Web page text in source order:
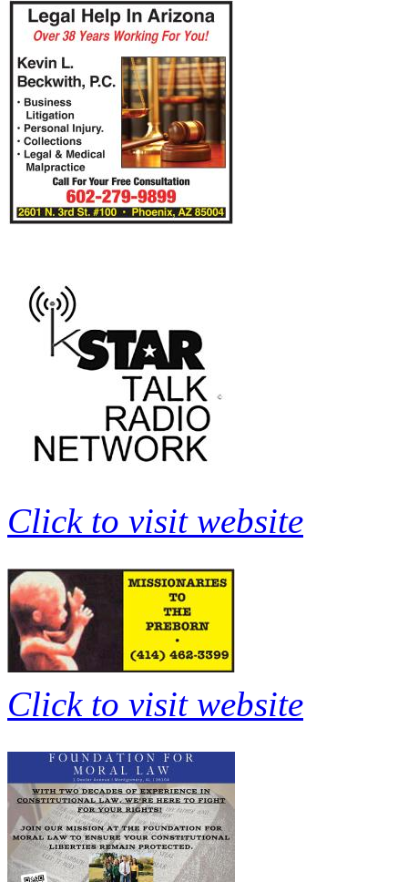
Click to visit website
Click to visit website